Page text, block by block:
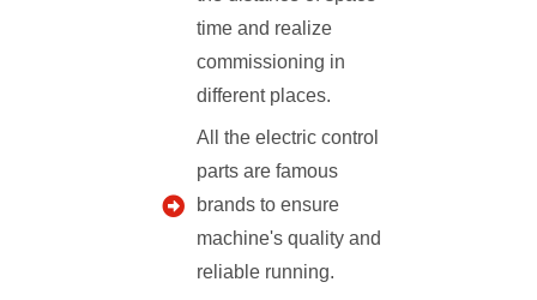
time and realize
commissioning in
different places.
All the electric control
parts are famous
brands to ensure
machine's quality and
reliable running.